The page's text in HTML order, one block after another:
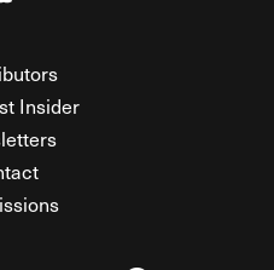
Insider